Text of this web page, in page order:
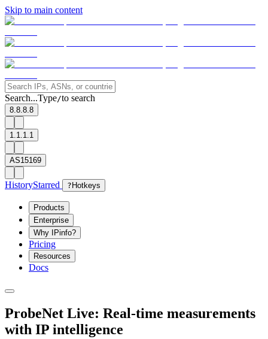
Skip to main content
Search...Type/to search
8.8.8.8
1.1.1.1
AS15169
HistoryStarred ? Hotkeys
Products
Enterprise
Why IPinfo?
Pricing
Resources
Docs
ProbeNet Live: Real-time measurements
with IP intelligence